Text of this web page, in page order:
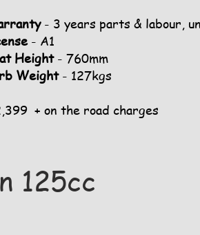
- 3 years parts & labour,
- A1
Height- 760mm
Weight- 127kgs
+ on the road charges
125cc